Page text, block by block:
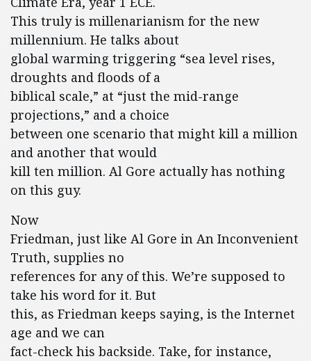
This truly is millenarianism for the new
millennium. He talks about
global warming triggering “sea level rises,
droughts and floods of a
biblical scale,” at “just the mid-range
projections,” and a choice
between one scenario that might kill a million
and another that would
kill ten million. Al Gore actually has nothing
on this guy.
Now
Friedman, just like Al Gore in An Inconvenient
Truth, supplies no
references for any of this. We’re supposed to
take his word for it. But
this, as Friedman keeps saying, is the Internet
age and we can
fact-check his backside. Take, for instance,